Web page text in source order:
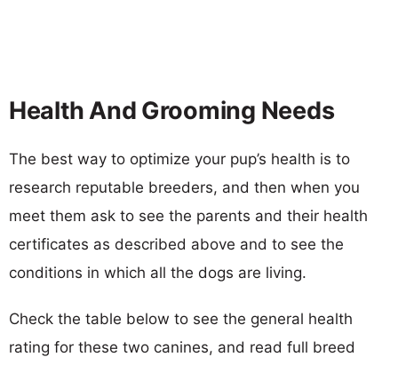
Health And Grooming Needs
The best way to optimize your pup’s health is to
research reputable breeders, and then when you
meet them ask to see the parents and their health
certificates as described above and to see the
conditions in which all the dogs are living.
Check the table below to see the general health
rating for these two canines, and read full breed